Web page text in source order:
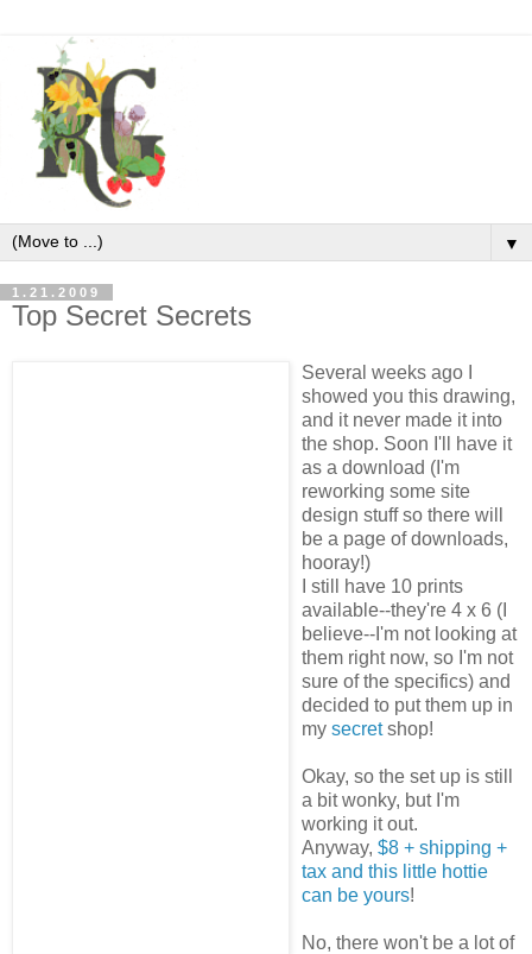
▼
1.21.2009
Top Secret Secrets
Several weeks ago I
showed you this drawing,
and it never made it into
the shop. Soon I'll have it
as a download (I'm
reworking some site
design stuff so there will
be a page of downloads,
hooray!)
I still have 10 prints
available--they're 4 x 6 (I
believe--I'm not looking at
them right now, so I'm not
sure of the specifics) and
decided to put them up in
my secretshop!
Okay, so the set up is still
a bit wonky, but I'm
working it out.
Anyway, $8 + shipping +
tax and this little hottie
can be yours!
No, there won't be a lot of